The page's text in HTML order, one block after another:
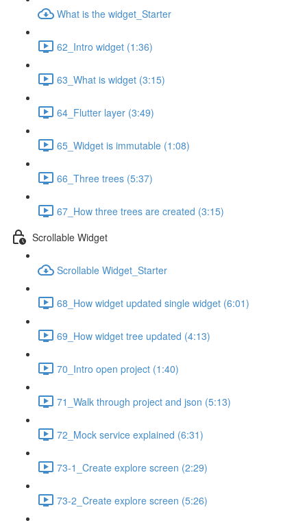
What is the widget_Starter
62_Intro widget (1:36)
63_What is widget (3:15)
64_Flutter layer (3:49)
65_Widget is immutable (1:08)
66_Three trees (5:37)
67_How three trees are created (3:15)
Scrollable Widget
Scrollable Widget_Starter
68_How widget updated single widget (6:01)
69_How widget tree updated (4:13)
70_Intro open project (1:40)
71_Walk through project and json (5:13)
72_Mock service explained (6:31)
73-1_Create explore screen (2:29)
73-2_Create explore screen (5:26)